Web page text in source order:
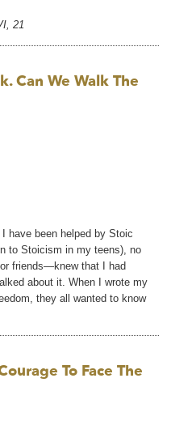
21
Can We Walk The
have been helped by Stoic
to Stoicism in my teens), no
friends—knew that I had
about it. When I wrote my
they all wanted to know
To Face The